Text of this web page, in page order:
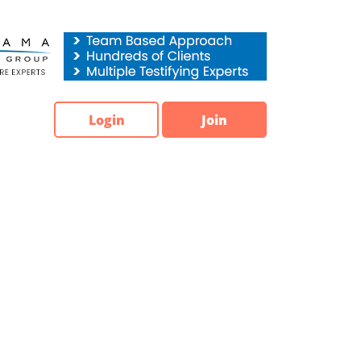
Login Join